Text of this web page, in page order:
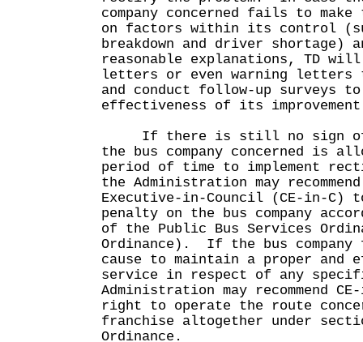
company concerned fails to make
on factors within its control
breakdown and driver shortage)
reasonable explanations, TD
letters or even warning letters
and conduct follow-up surveys
effectiveness of its
If there is still no sign of
the bus company concerned is
period of time to implement
the Administration may
Executive-in-Council (CE-in-C)
penalty on the bus company
of the Public Bus Services
Ordinance). If the bus
cause to maintain a proper
service in respect of any
Administration may recommend
right to operate the route
franchise altogether under
Ordinance.